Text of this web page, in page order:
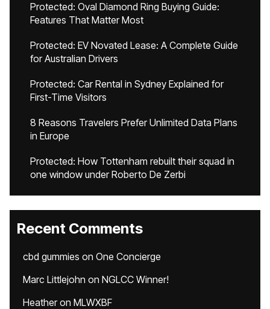
Protected: Oval Diamond Ring Buying Guide:
Features That Matter Most
Protected: EV Novated Lease: A Complete Guide
for Australian Drivers
Protected: Car Rental in Sydney Explained for
First-Time Visitors
8 Reasons Travelers Prefer Unlimited Data Plans
in Europe
Protected: How Tottenham rebuilt their squad in
one window under Roberto De Zerbi
Recent Comments
cbd gummies on One Concierge
Marc Littlejohn on NGLCC Winner!
Heatheron MLWXBF